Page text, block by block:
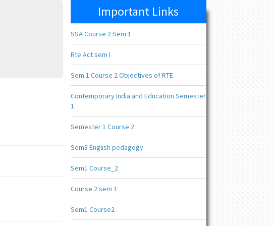
Important Links
SSA Course 2 Sem 1
Rte Act sem l
Sem 1 Course 2 Objectives of RTE
Contemporary India and Education Semester
1
Semester 1 Course 2
Sem3 English pedagogy
Sem1 Course_2
Course 2 sem 1
Sem1 Course2